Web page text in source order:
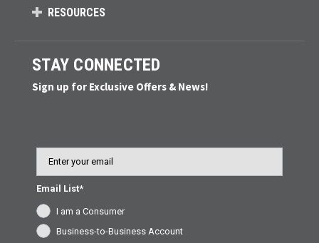
RESOURCES
STAY CONNECTED
Sign up for Exclusive Offers & News!
Email List*
I am a Consumer
Business-to-Business Account